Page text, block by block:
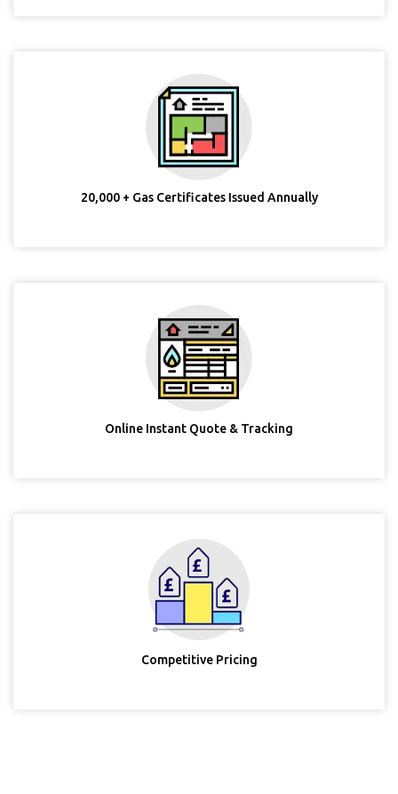
20,000 + Gas Certificates Issued Annually
Online Instant Quote & Tracking
Competitive Pricing